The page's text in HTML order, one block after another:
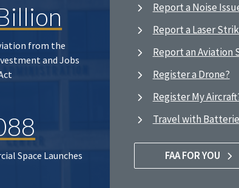
from the
and Jobs
Space Launches
Report a Noise
Report a Laser
Report an Aviation
Register a Drone?
Register My
Travel with
FAA FOR YOU